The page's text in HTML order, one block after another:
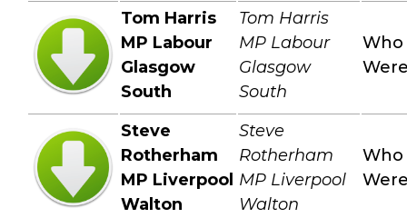
Tom Harris
MP Labour
Glasgow
South
Tom Harris
MP Labour
Glasgow
South
Who
Steve
Rotherham
MP Liverpool
Walton
Steve
Rotherham
MP Liverpool
Walton
Who